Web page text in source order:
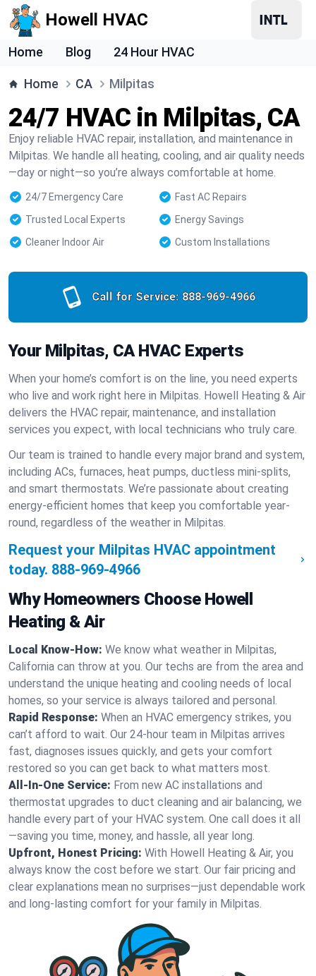
Howell HVAC
Home Blog 24 Hour HVAC
Home CA Milpitas
24/7 HVAC in Milpitas, CA
Enjoy reliable HVAC repair, installation, and maintenance in
Milpitas. We handle all heating, cooling, and air quality needs
—day or night—so you’re always comfortable at home.
24/7 Emergency Care
Fast AC Repairs
Trusted Local Experts
Energy Savings
Cleaner Indoor Air
Custom Installations
Call for Service: 888-969-4966
Your Milpitas, CA HVAC Experts
When your home’s comfort is on the line, you need experts
who live and work right here in Milpitas. Howell Heating & Air
delivers the HVAC repair, maintenance, and installation
services you expect, with local technicians who truly care.
Our team is trained to handle every major brand and system,
including ACs, furnaces, heat pumps, ductless mini-splits,
and smart thermostats. We’re passionate about creating
energy-efficient homes that keep you comfortable year-
round, regardless of the weather in Milpitas.
Request your Milpitas HVAC appointment
today. 888-969-4966
Why Homeowners Choose Howell
Heating & Air
Local Know-How: We know what weather in Milpitas,
California can throw at you. Our techs are from the area and
understand the unique heating and cooling needs of local
homes, so your service is always tailored and personal.
Rapid Response: When an HVAC emergency strikes, you
can’t afford to wait. Our 24-hour team in Milpitas arrives
fast, diagnoses issues quickly, and gets your comfort
restored so you can get back to what matters most.
All-In-One Service: From new AC installations and
thermostat upgrades to duct cleaning and air balancing, we
handle every part of your HVAC system. One call does it all
—saving you time, money, and hassle, all year long.
Upfront, Honest Pricing: With Howell Heating & Air, you
always know the cost before we start. Our fair pricing and
clear explanations mean no surprises—just dependable work
and long-lasting comfort for your family in Milpitas.